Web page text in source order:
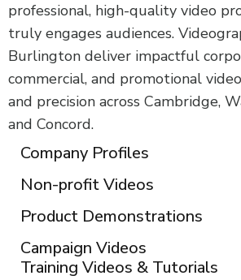
professional, high-quality video
truly engages audiences.
Burlington deliver impactful
commercial, and promotional
and precision across Cambridge,
and Concord.
Company Profiles
Non-profit Videos
Product Demonstrations
Campaign Videos
Training Videos & Tutorials